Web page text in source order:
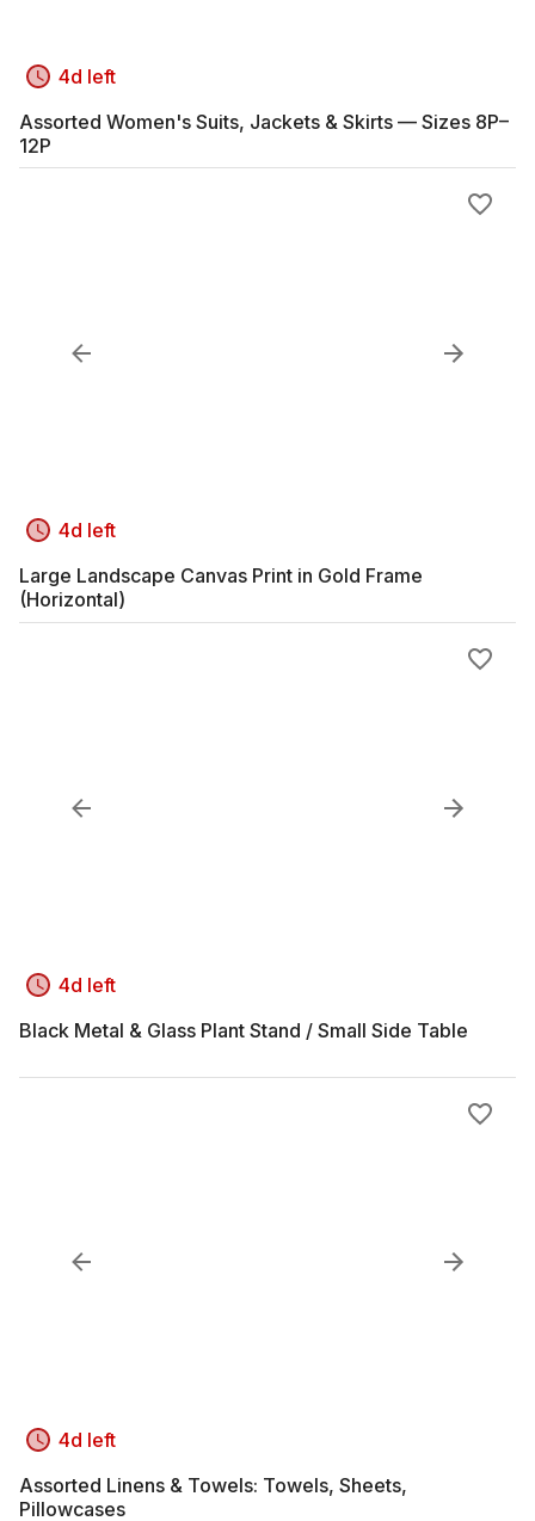
4d left
Assorted Women's Suits, Jackets & Skirts — Sizes 8P–
12P
4d left
Large Landscape Canvas Print in Gold Frame
(Horizontal)
4d left
Black Metal & Glass Plant Stand / Small Side Table
4d left
Assorted Linens & Towels: Towels, Sheets,
Pillowcases